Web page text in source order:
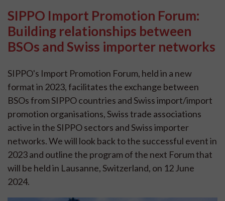
SIPPO Import Promotion Forum:
Building relationships between
BSOs and Swiss importer networks
SIPPO's Import Promotion Forum, held in a new
format in 2023, facilitates the exchange between
BSOs from SIPPO countries and Swiss import/import
promotion organisations, Swiss trade associations
active in the SIPPO sectors and Swiss importer
networks. We will look back to the successful event in
2023 and outline the program of the next Forum that
will be held in Lausanne, Switzerland, on 12 June
2024.